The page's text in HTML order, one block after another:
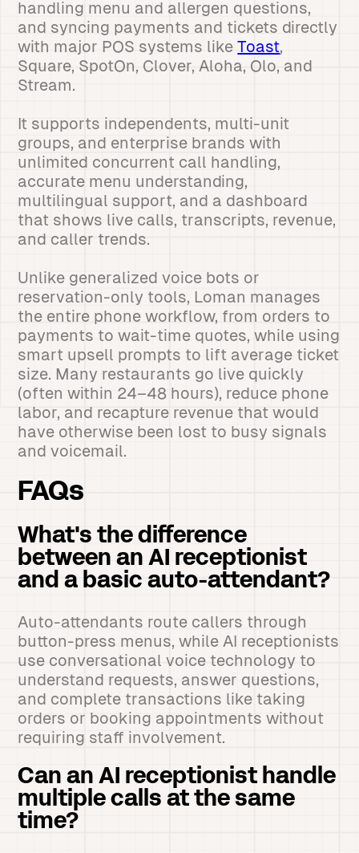
handling menu and allergen questions,
and syncing payments and tickets directly
with major POS systems likeToast,
Square, SpotOn, Clover, Aloha, Olo, and
Stream.
It supports independents, multi-unit
groups, and enterprise brands with
unlimited concurrent call handling,
accurate menu understanding,
multilingual support, and a dashboard
that shows live calls, transcripts, revenue,
and caller trends.
Unlike generalized voice bots or
reservation-only tools, Loman manages
the entire phone workflow, from orders to
payments to wait-time quotes, while using
smart upsell prompts to lift average ticket
size. Many restaurants go live quickly
(often within 24–48 hours), reduce phone
labor, and recapture revenue that would
have otherwise been lost to busy signals
and voicemail.
FAQs
What's the difference
between an AI receptionist
and a basic auto-attendant?
Auto-attendants route callers through
button-press menus, while AI receptionists
use conversational voice technology to
understand requests, answer questions,
and complete transactions like taking
orders or booking appointments without
requiring staff involvement.
Can an AI receptionist handle
multiple calls at the same
time?